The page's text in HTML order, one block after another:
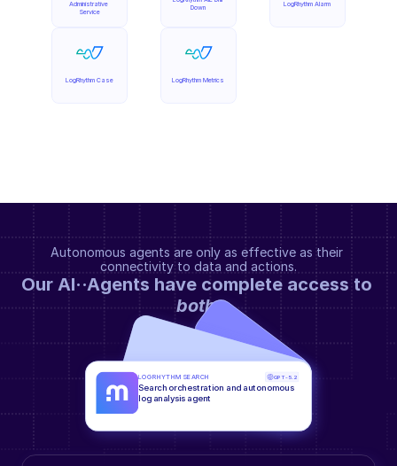
Administrative
Service
LogRhythm Case
Down
LogRhythm Metrics
LogRhythm Alarm
Autonomous agents are only as effective as their
connectivity to data and actions.
both.
LOGRHYTHM SEARCH GPT-5.2
Search orchestration and autonomous
log analysis agent